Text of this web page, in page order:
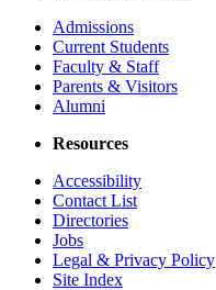
Admissions
Current Students
Faculty & Staff
Parents & Visitors
Alumni
Resources
Accessibility
Contact List
Directories
Jobs
Legal & Privacy Policy
Site Index